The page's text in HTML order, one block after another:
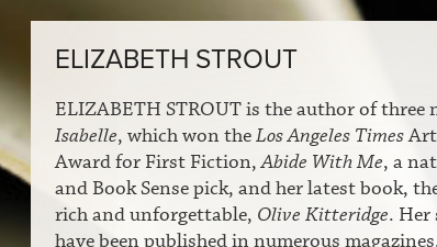
ELIZABETH STROUT
ELIZABETH STROUT is the author of three
Isabelle, which won theLos Angeles TimesArt
Award for First Fiction,Abide With Me, a
and Book Sense pick, and her latest book,
rich and unforgettable, Olive Kitteridge. Her
have been published in numerous